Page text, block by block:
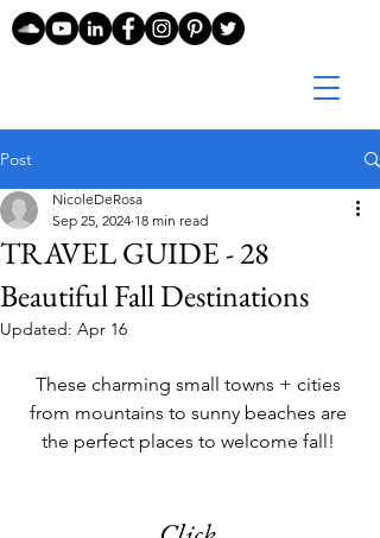
Post
TRAVEL GUIDE - 28
Beautiful Fall Destinations
NicoleDeRosa
Sep 25, 2024 18 min read
Updated: Apr 16
These charming small towns + cities
from mountains to sunny beaches are
the perfect places to welcome fall!